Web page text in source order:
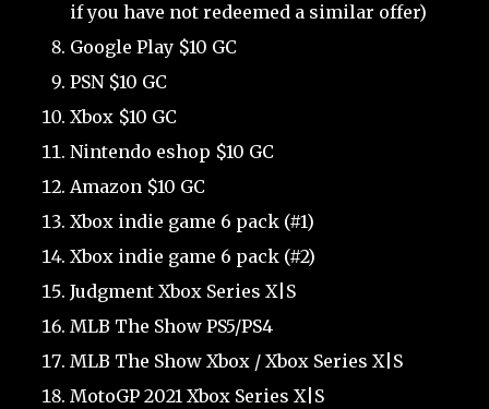
if you have not redeemed a similar offer)
Google Play $10 GC
PSN $10 GC
Xbox $10 GC
Nintendo eshop $10 GC
Amazon $10 GC
Xbox indie game 6 pack (#1)
Xbox indie game 6 pack (#2)
Judgment Xbox Series X|S
MLB The Show PS5/PS4
MLB The Show Xbox / Xbox Series X|S
MotoGP 2021 Xbox Series X|S